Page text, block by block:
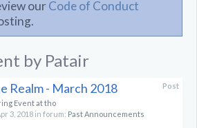
ourCode of Conduct
by Patair
Post
Realm - March 2018
Event at tho
3, 2018 in forum: Past Announcements